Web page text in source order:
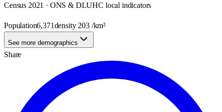
Census 2021 · ONS & DLUHC local indicators
Population6,371density 203/km²
See more demographics
Share